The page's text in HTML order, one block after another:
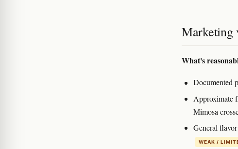
Marketing
What's
Documented
Approximate
Mimosa
General
WEAK /